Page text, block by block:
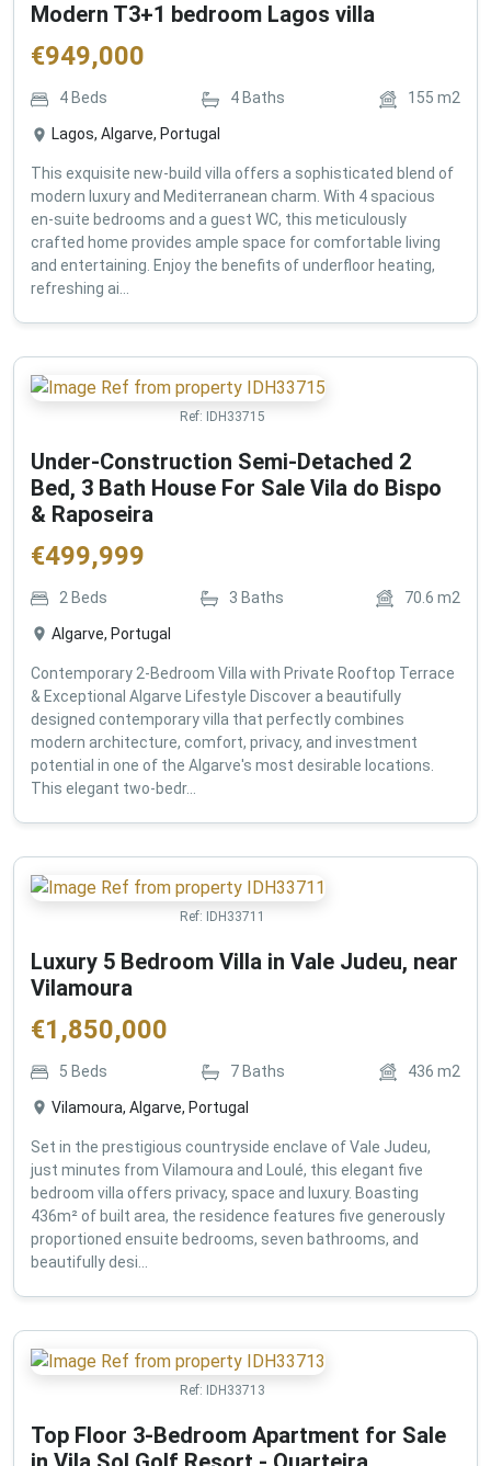
Modern T3+1 bedroom Lagos villa
€949,000
4 Beds 4 Baths 155 m2
Lagos, Algarve, Portugal
This exquisite new-build villa offers a sophisticated blend of
modern luxury and Mediterranean charm. With 4 spacious
en-suite bedrooms and a guest WC, this meticulously
crafted home provides ample space for comfortable living
and entertaining. Enjoy the benefits of underfloor heating,
refreshing ai...
Ref: IDH33715
Under-Construction Semi-Detached 2
Bed, 3 Bath House For Sale Vila do Bispo
& Raposeira
€499,999
2 Beds 3 Baths 70.6 m2
Algarve, Portugal
Contemporary 2-Bedroom Villa with Private Rooftop Terrace
& Exceptional Algarve Lifestyle Discover a beautifully
designed contemporary villa that perfectly combines
modern architecture, comfort, privacy, and investment
potential in one of the Algarve's most desirable locations.
This elegant two-bedr...
Ref: IDH33711
Luxury 5 Bedroom Villa in Vale Judeu, near
Vilamoura
€1,850,000
5 Beds 7 Baths 436 m2
Vilamoura, Algarve, Portugal
Set in the prestigious countryside enclave of Vale Judeu,
just minutes from Vilamoura and Loulé, this elegant five
bedroom villa offers privacy, space and luxury. Boasting
436m² of built area, the residence features five generously
proportioned ensuite bedrooms, seven bathrooms, and
beautifully desi...
Ref: IDH33713
Top Floor 3-Bedroom Apartment for Sale